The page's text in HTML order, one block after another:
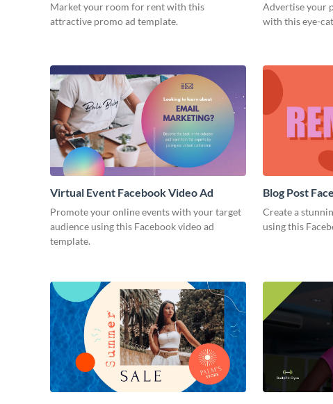
Market your room for rent with this
attractive promo ad template.
Advertise your
with this eye-
Virtual Event Facebook Video Ad
Promote your online events with your target
audience using this Facebook video ad
template.
Blog Post
Create a
using this